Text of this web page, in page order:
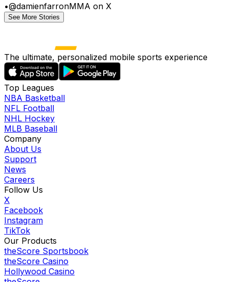
•@damienfarronMMA on X
See More Stories
The ultimate, personalized mobile sports experience
Top Leagues
NBA Basketball
NFL Football
NHL Hockey
MLB Baseball
Company
About Us
Support
News
Careers
Follow Us
X
Facebook
Instagram
TikTok
Our Products
theScore Sportsbook
theScore Casino
Hollywood Casino